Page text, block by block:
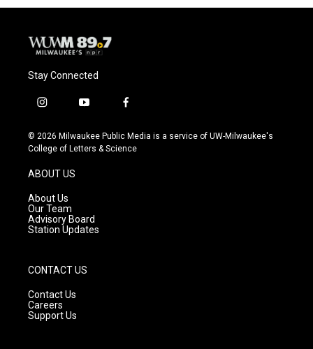
Stay Connected
i
s
t
g
r
a
m
y
u
t
f
c
e
© 2026 Milwaukee Public Media is a service of UW-Milwaukee's
College of Letters & Science
ABOUT US
About Us
Our Team
Advisory Board
Station Updates
CONTACT US
Contact Us
Careers
Support Us